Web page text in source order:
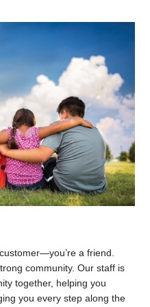
a friend.
community. Our staff is
together, helping you
you every step along the